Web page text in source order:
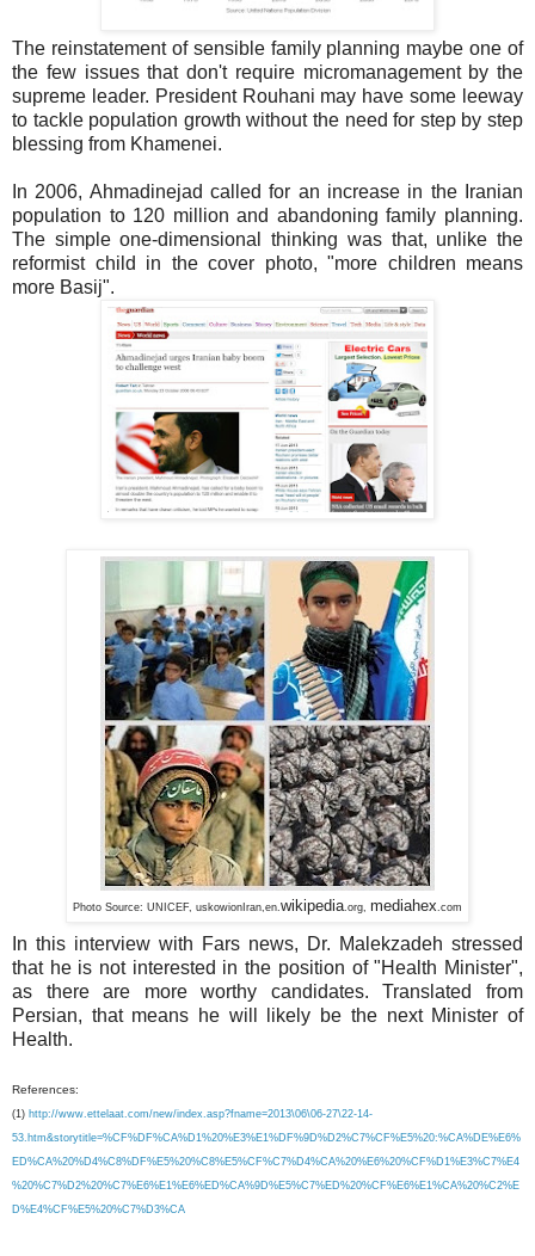
The reinstatement of sensible family planning maybe one of
the few issues that don't require micromanagement by the
supreme leader. President Rouhani may have some leeway
to tackle population growth without the need for step by step
blessing from Khamenei.
In 2006, Ahmadinejad called for an increase in the Iranian
population to 120 million and abandoning family planning.
The simple one-dimensional thinking was that, unlike the
reformist child in the cover photo, "more children means
more Basij".
Photo Source: UNICEF, uskowionIran,en.wikipedia.org, mediahex.com
In this interview with Fars news, Dr. Malekzadeh stressed
that he is not interested in the position of "Health Minister",
as there are more worthy candidates. Translated from
Persian, that means he will likely be the next Minister of
Health.
References:
(1) http://www.ettelaat.com/new/index.asp?fname=2013\06\06-27\22-14-
53.htm&storytitle=%CF%DF%CA%D1%20%E3%E1%DF%9D%D2%C7%CF%E5%20:%CA%DE%E6%
ED%CA%20%D4%C8%DF%E5%20%C8%E5%CF%C7%D4%CA%20%E6%20%CF%D1%E3%C7%E4
%20%C7%D2%20%C7%E6%E1%E6%ED%CA%9D%E5%C7%ED%20%CF%E6%E1%CA%20%C2%E
D%E4%CF%E5%20%C7%D3%CA